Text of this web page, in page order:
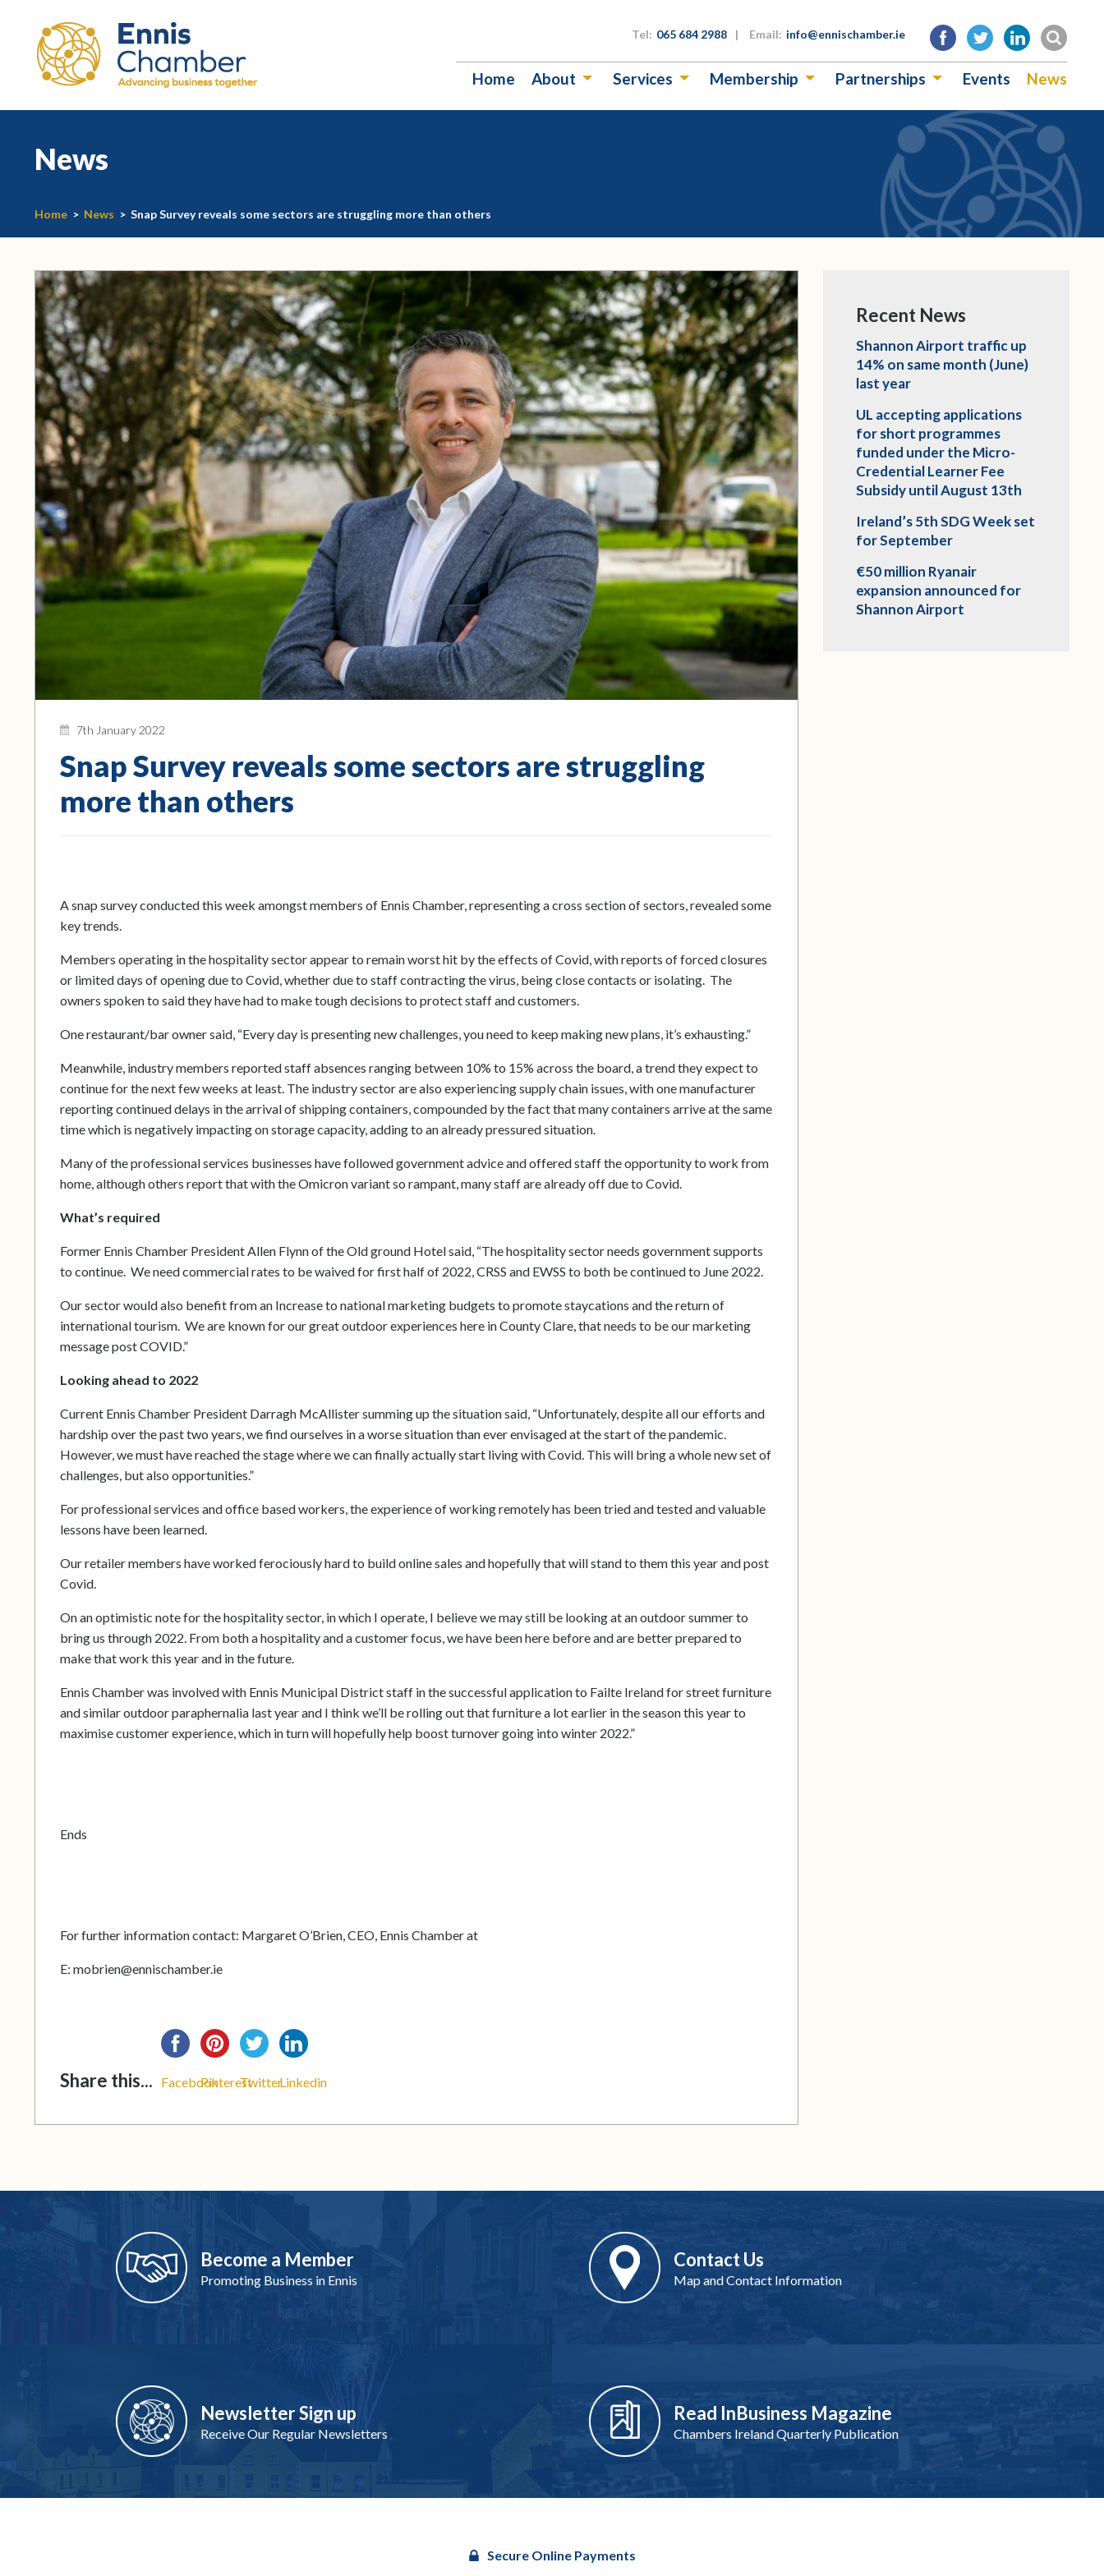
Tel: 065 684 2988 | Email: info@ennischamber.ie
Home About Services Membership Partnerships Events News
News
Home > News > Snap Survey reveals some sectors are struggling more than others
7th January 2022
Snap Survey reveals some sectors are struggling
more than others
A snap survey conducted this week amongst members of Ennis Chamber, representing a cross section of sectors, revealed some
key trends.
Members operating in the hospitality sector appear to remain worst hit by the effects of Covid, with reports of forced closures
or limited days of opening due to Covid, whether due to staff contracting the virus, being close contacts or isolating. The
owners spoken to said they have had to make tough decisions to protect staff and customers.
One restaurant/bar owner said, “Every day is presenting new challenges, you need to keep making new plans, it’s exhausting.”
Meanwhile, industry members reported staff absences ranging between 10% to 15% across the board, a trend they expect to
continue for the next few weeks at least. The industry sector are also experiencing supply chain issues, with one manufacturer
reporting continued delays in the arrival of shipping containers, compounded by the fact that many containers arrive at the same
time which is negatively impacting on storage capacity, adding to an already pressured situation.
Many of the professional services businesses have followed government advice and offered staff the opportunity to work from
home, although others report that with the Omicron variant so rampant, many staff are already off due to Covid.
What’s required
Former Ennis Chamber President Allen Flynn of the Old ground Hotel said, “The hospitality sector needs government supports
to continue. We need commercial rates to be waived for first half of 2022, CRSS and EWSS to both be continued to June 2022.
Our sector would also benefit from an Increase to national marketing budgets to promote staycations and the return of
international tourism. We are known for our great outdoor experiences here in County Clare, that needs to be our marketing
message post COVID.”
Looking ahead to 2022
Current Ennis Chamber President Darragh McAllister summing up the situation said, “Unfortunately, despite all our efforts and
hardship over the past two years, we find ourselves in a worse situation than ever envisaged at the start of the pandemic.
However, we must have reached the stage where we can finally actually start living with Covid. This will bring a whole new set of
challenges, but also opportunities.”
For professional services and office based workers, the experience of working remotely has been tried and tested and valuable
lessons have been learned.
Our retailer members have worked ferociously hard to build online sales and hopefully that will stand to them this year and post
Covid.
On an optimistic note for the hospitality sector, in which I operate, I believe we may still be looking at an outdoor summer to
bring us through 2022. From both a hospitality and a customer focus, we have been here before and are better prepared to
make that work this year and in the future.
Ennis Chamber was involved with Ennis Municipal District staff in the successful application to Failte Ireland for street furniture
and similar outdoor paraphernalia last year and I think we’ll be rolling out that furniture a lot earlier in the season this year to
maximise customer experience, which in turn will hopefully help boost turnover going into winter 2022.”
Ends
For further information contact: Margaret O’Brien, CEO, Ennis Chamber at
E: mobrien@ennischamber.ie
Share this... FacebookPinterestTwitterLinkedin
Recent News
Shannon Airport traffic up
14% on same month (June)
last year
UL accepting applications
for short programmes
funded under the Micro-
Credential Learner Fee
Subsidy until August 13th
Ireland’s 5th SDG Week set
for September
€50 million Ryanair
expansion announced for
Shannon Airport
Become a Member
Promoting Business in Ennis
Contact Us
Map and Contact Information
Newsletter Sign up
Receive Our Regular Newsletters
Read InBusiness Magazine
Chambers Ireland Quarterly Publication
Secure Online Payments